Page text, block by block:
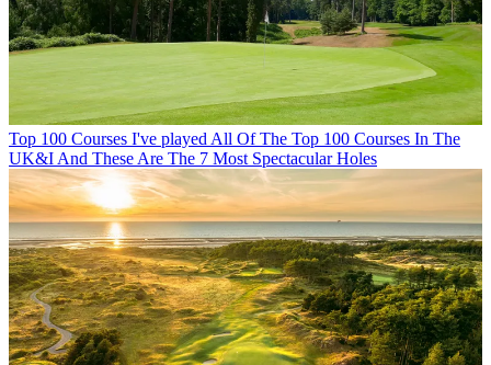
Top 100 Courses I've played All Of The Top 100 Courses In The
UK&I And These Are The 7 Most Spectacular Holes